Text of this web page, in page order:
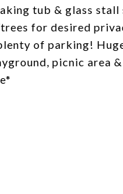
tub & glass stall
for desired
of parking!
picnic area